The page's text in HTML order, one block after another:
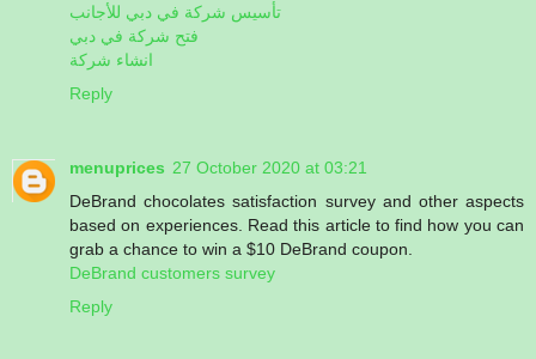
تأسيس شركة في دبي للأجانب
فتح شركة في دبي
انشاء شركة
Reply
menuprices 27 October 2020 at 03:21
DeBrand chocolates satisfaction survey and other aspects
based on experiences. Read this article to find how you can
grab a chance to win a $10 DeBrand coupon.
DeBrand customers survey
Reply